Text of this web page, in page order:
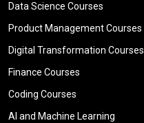
Data Science Courses
Product Management Courses
Digital Transformation Courses
Finance Courses
Coding Courses
AI and Machine Learning